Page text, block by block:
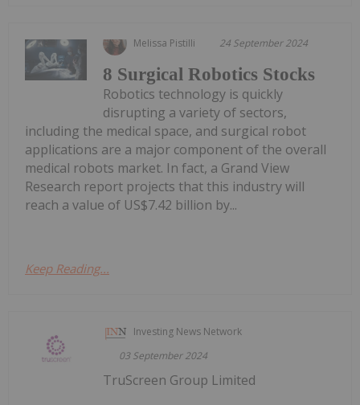
Melissa Pistilli 24 September 2024
8 Surgical Robotics Stocks
Robotics technology is quickly
disrupting a variety of sectors,
including the medical space, and surgical robot
applications are a major component of the overall
medical robots market. In fact, a Grand View
Research report projects that this industry will
reach a value of US$7.42 billion by...
Keep Reading...
Investing News Network
03 September 2024
TruScreen Group Limited